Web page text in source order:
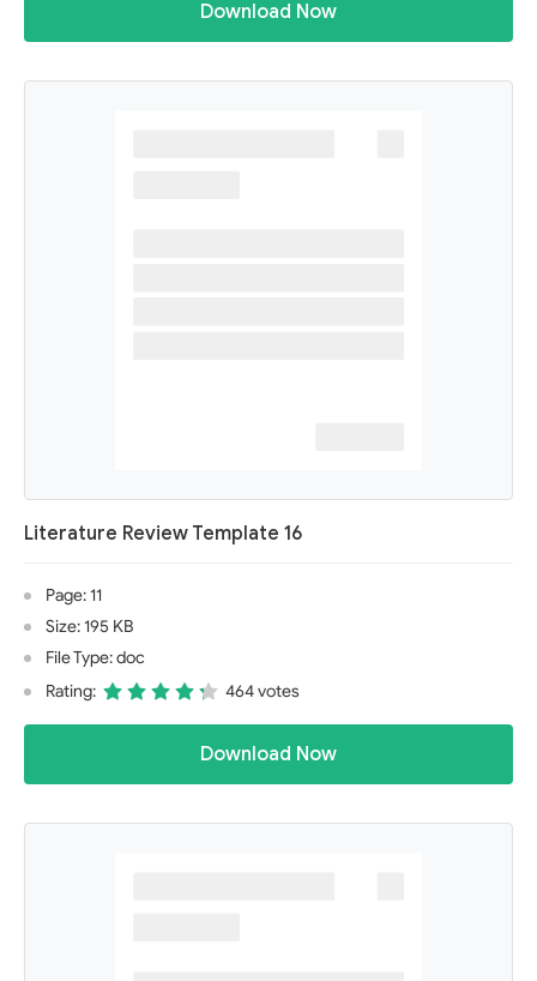
Download Now
Literature Review Template 16
Page: 11
Size: 195 KB
File Type: doc
Rating:
464 votes
Download Now